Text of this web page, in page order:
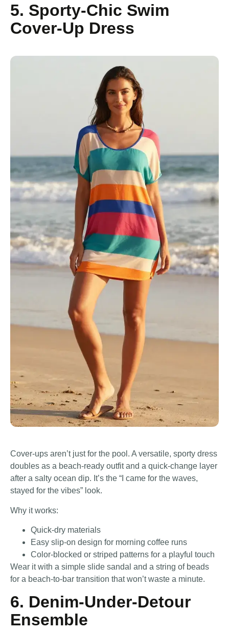
5. Sporty-Chic Swim
Cover-Up Dress
Cover-ups aren’t just for the pool. A versatile, sporty dress
doubles as a beach-ready outfit and a quick-change layer
after a salty ocean dip. It’s the “I came for the waves,
stayed for the vibes” look.
Why it works:
Quick-dry materials
Easy slip-on design for morning coffee runs
Color-blocked or striped patterns for a playful touch
Wear it with a simple slide sandal and a string of beads
for a beach-to-bar transition that won’t waste a minute.
6. Denim-Under-Detour
Ensemble